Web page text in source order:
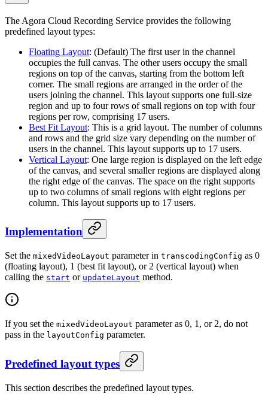
The Agora Cloud Recording Service provides the following
predefined layout types:
Floating Layout: (Default) The first user in the channel
occupies the full canvas. The other users occupy the small
regions on top of the canvas, starting from the bottom left
corner. The small regions are arranged in the order of the
users joining the channel. This layout supports one full-size
region and up to four rows of small regions on top with four
regions per row, comprising 17 users.
Best Fit Layout: This is a grid layout. The number of columns
and rows and the grid size vary depending on the number of
users in the channel. This layout supports up to 17 users.
Vertical Layout: One large region is displayed on the left edge
of the canvas, and several smaller regions are displayed along
the right edge of the canvas. The space on the right supports
up to two columns of small regions with eight regions per
column. This layout supports up to 17 users.
Implementation
Set the mixedVideoLayout parameter in transcodingConfig as 0
(floating layout), 1 (best fit layout), or 2 (vertical layout) when
calling the start or updateLayout method.
If you set the mixedVideoLayout parameter as 0, 1, or 2, do not
pass in the layoutConfig parameter.
Predefined layout types
This section describes the predefined layout types.